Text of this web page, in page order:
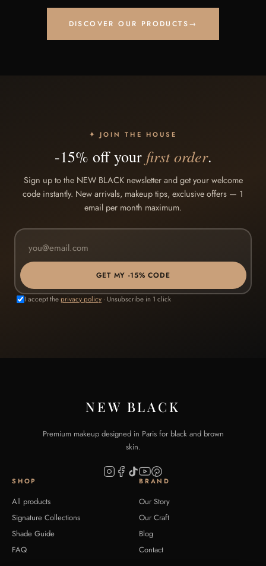
DISCOVER OUR PRODUCTS→
✦ JOIN THE HOUSE
-15% off your first order.
Sign up to the NEW BLACK newsletter and get your welcome
code instantly. New arrivals, makeup tips, exclusive offers — 1
email per month maximum.
GET MY -15% CODE
I accept theprivacy policy · Unsubscribe in 1 click
NEW BLACK
Premium makeup designed in Paris for black and brown
skin.
SHOP
All products
Signature Collections
Shade Guide
FAQ
BRAND
Our Story
Our Craft
Blog
Contact